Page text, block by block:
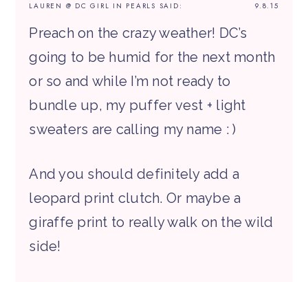
9.8.15
LAUREN @ DC GIRL IN PEARLS SAID:
Preach on the crazy weather! DC’s
going to be humid for the next month
or so and while I’m not ready to
bundle up, my puffer vest + light
sweaters are calling my name : )
And you should definitely add a
leopard print clutch. Or maybe a
giraffe print to really walk on the wild
side!